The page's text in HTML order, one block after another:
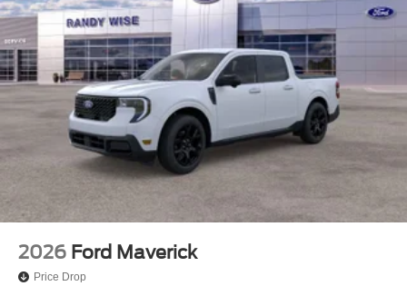
2026 Ford Maverick
Price Drop